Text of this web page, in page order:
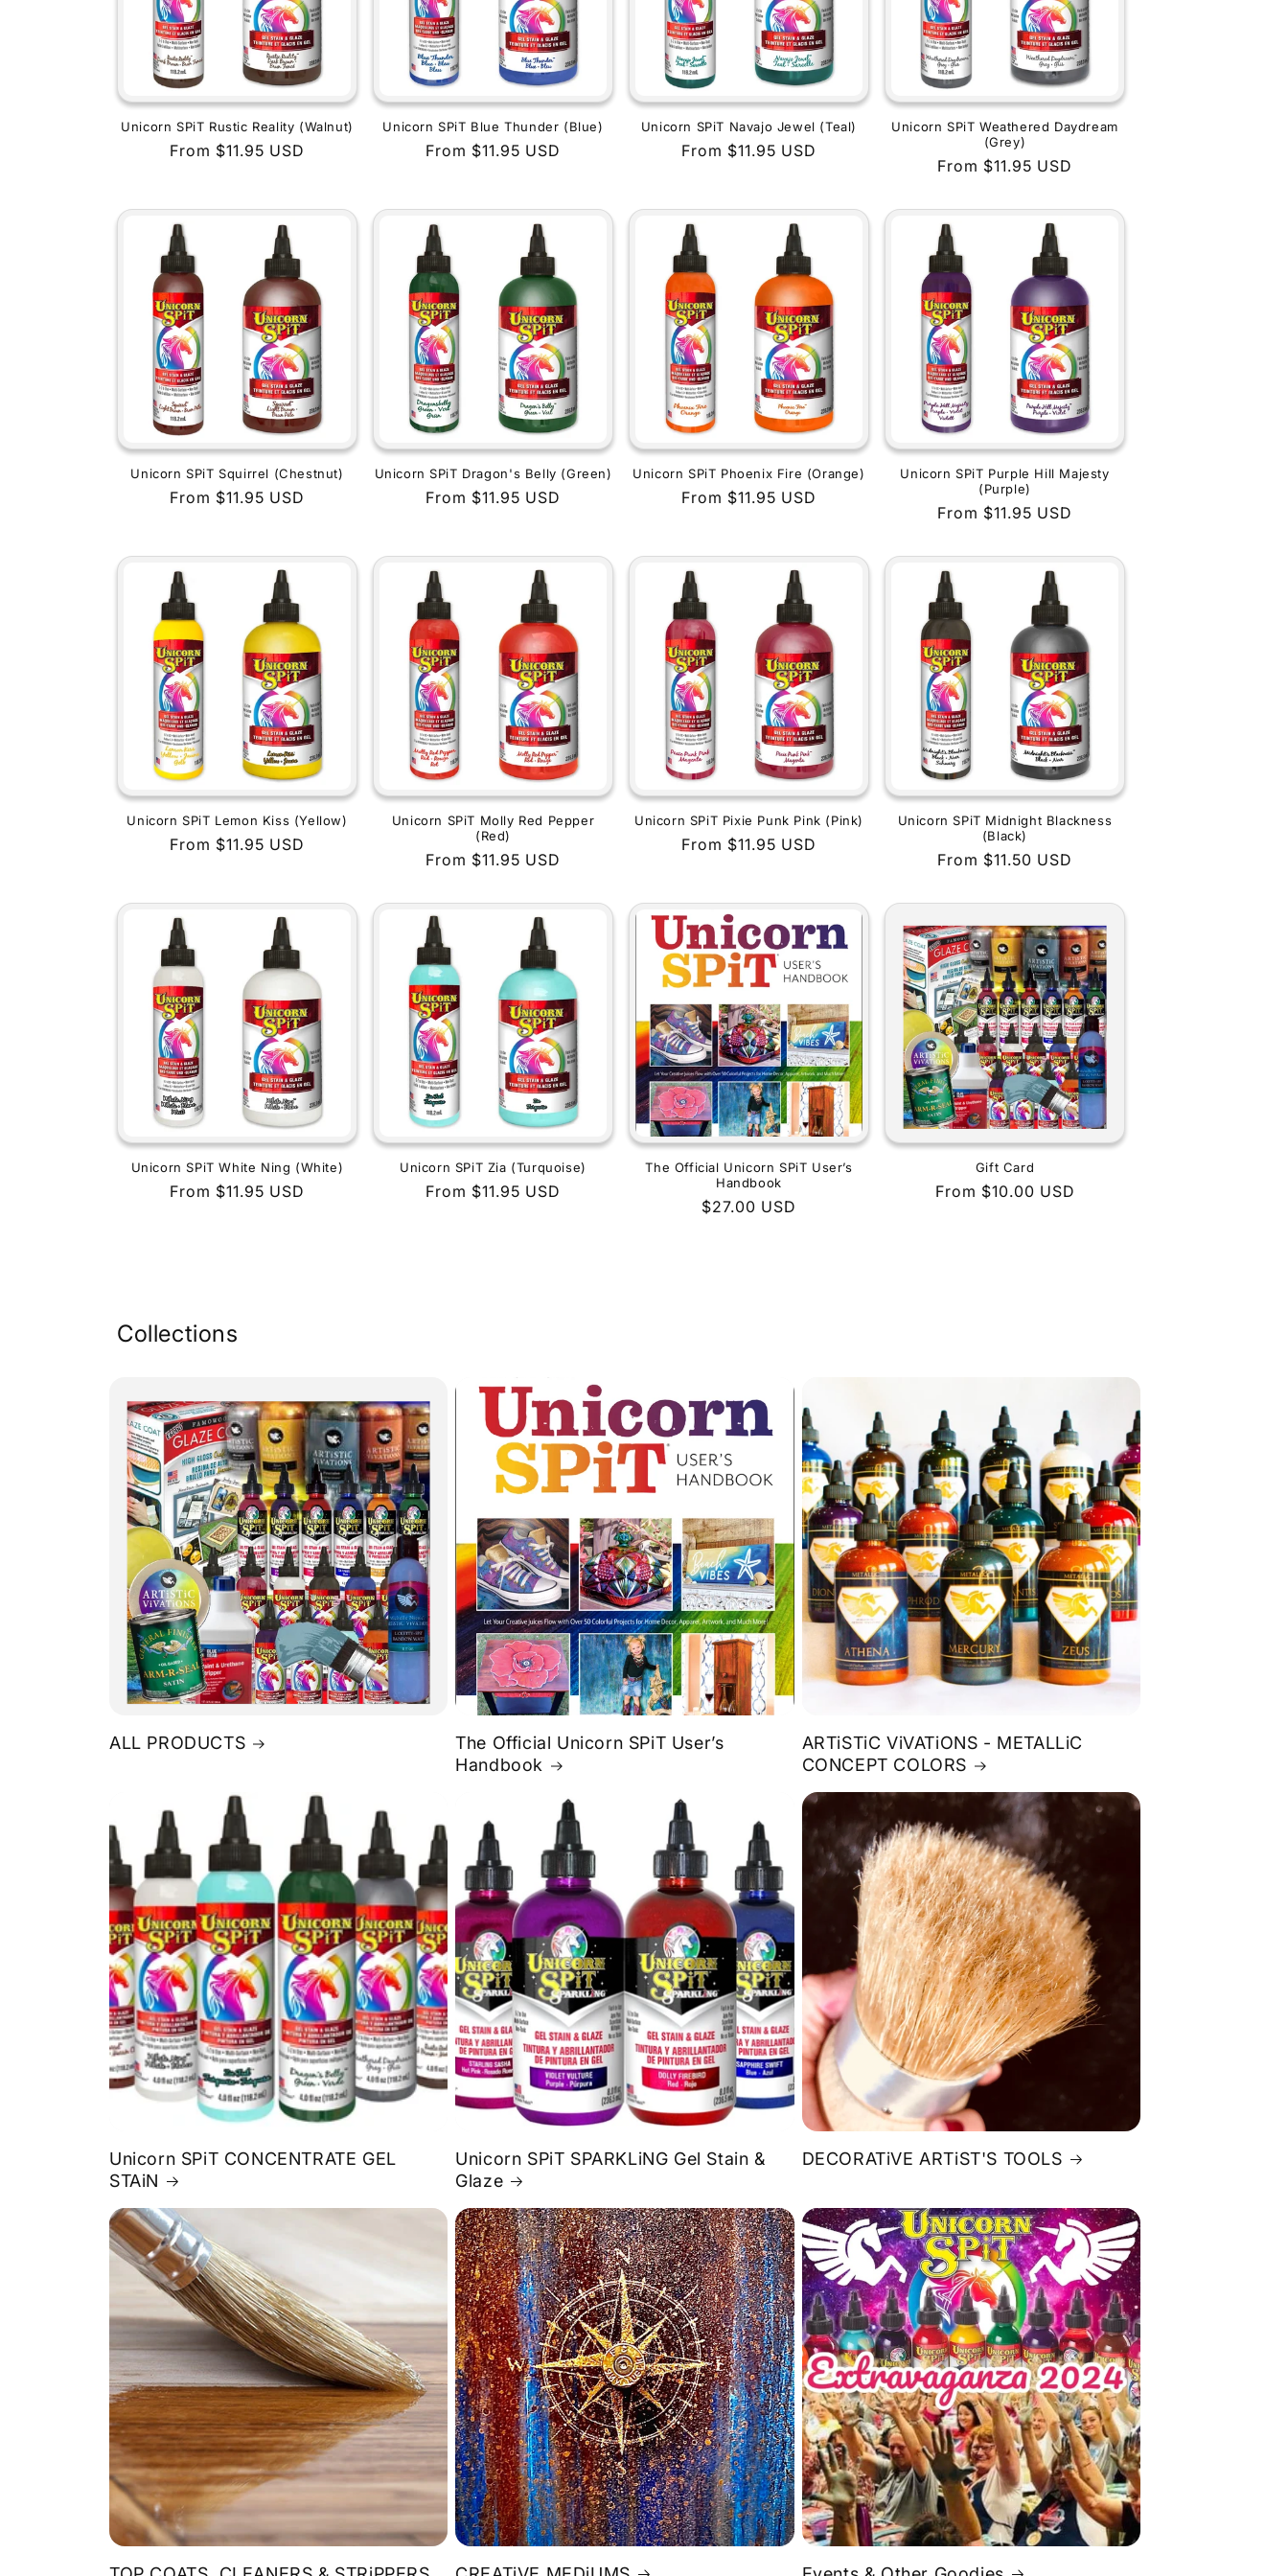
Unicorn SPiT Rustic Reality (Walnut)
Regular
From $11.95 USD
Unicorn SPiT Blue Thunder (Blue)
Regular
From $11.95 USD
Unicorn SPiT Navajo Jewel (Teal)
Regular
From $11.95 USD
Unicorn SPiT Weathered Daydream
(Grey)
Regular
From $11.95 USD
Unicorn SPiT Squirrel (Chestnut)
Regular
From $11.95 USD
Unicorn SPiT Dragon's Belly (Green)
Regular
From $11.95 USD
Unicorn SPiT Phoenix Fire (Orange)
Regular
From $11.95 USD
Unicorn SPiT Purple Hill Majesty
(Purple)
Regular
From $11.95 USD
Unicorn SPiT Lemon Kiss (Yellow)
Regular
From $11.95 USD
Unicorn SPiT Molly Red Pepper
(Red)
Regular
From $11.95 USD
Unicorn SPiT Pixie Punk Pink (Pink)
Regular
From $11.95 USD
Unicorn SPiT Midnight Blackness
(Black)
Regular
From $11.50 USD
Unicorn SPiT White Ning (White)
Regular
From $11.95 USD
Unicorn SPiT Zia (Turquoise)
Regular
From $11.95 USD
The Official Unicorn SPiT User’s
Handbook
Regular
$27.00 USD
Gift Card
Regular
From $10.00 USD
Collections
ALL PRODUCTS
The Official Unicorn SPiT User’s
Handbook
ARTiSTiC ViVATiONS - METALLiC
CONCEPT COLORS
Unicorn SPiT CONCENTRATE GEL
STAiN
Unicorn SPiT SPARKLiNG Gel Stain &
Glaze
DECORATiVE ARTiST'S TOOLS